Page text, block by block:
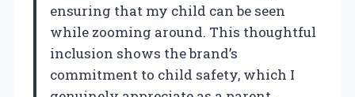
ensuring that my child can be seen
while zooming around. This thoughtful
inclusion shows the brand’s
commitment to child safety, which I